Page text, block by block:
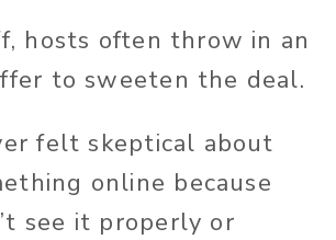
hosts often throw in an
to sweeten the deal.
felt skeptical about
online because
see it properly or